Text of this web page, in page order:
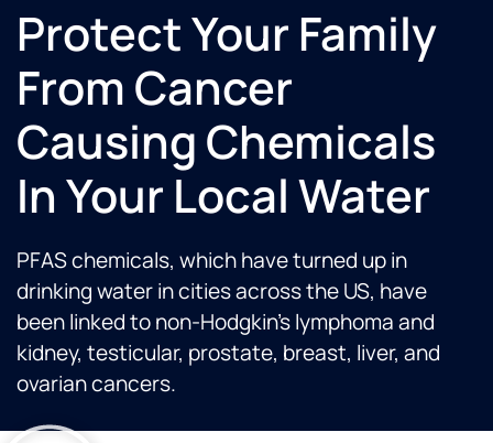
Protect Your Family
From Cancer
Causing Chemicals
In Your Local Water
PFAS chemicals, which have turned up in
drinking water in cities across the US, have
been linked to non-Hodgkin’s lymphoma and
kidney, testicular, prostate, breast, liver, and
ovarian cancers.